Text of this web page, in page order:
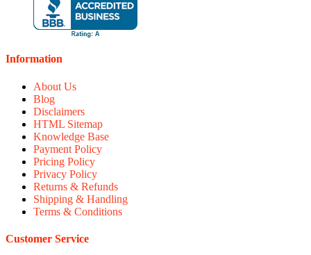
Information
About Us
Blog
Disclaimers
HTML Sitemap
Knowledge Base
Payment Policy
Pricing Policy
Privacy Policy
Returns & Refunds
Shipping & Handling
Terms & Conditions
Customer Service